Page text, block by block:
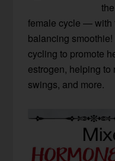
female cycle — with
balancing
cycling to promote
estrogen, helping
swings, and more.